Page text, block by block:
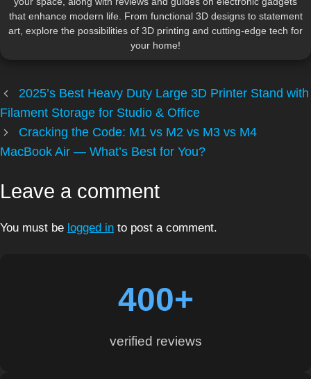
that enhance modern life. From functional 3D designs to statement
art, explore the possibilities of 3D printing and cutting-edge tech for
your home!
2025’s Best Heavy Duty Large 3D Printer Stand with
Filament Storage for Studio & Office
Cracking the Code: M1 vs M2 vs M3 vs M4
MacBook Air — What’s Best for You?
Leave a comment
You must be logged in to post a comment.
400+
verified reviews